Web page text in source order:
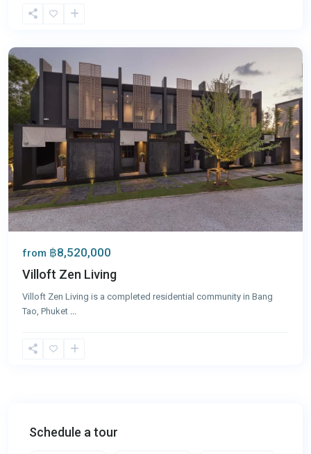
Tao,
from ฿8,520,000
Villoft Zen Living
Villoft Zen Living is a completed residential community in Bang
Tao, Phuket
Schedule a tour